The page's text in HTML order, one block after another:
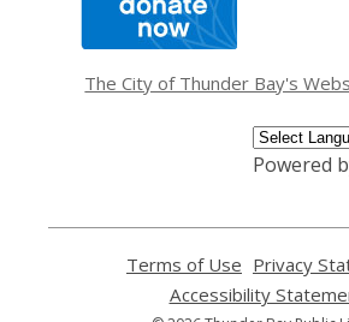
window
The City of Thunder Bay's
Powered
Terms of Use
opens
a
Privacy
Accessibility